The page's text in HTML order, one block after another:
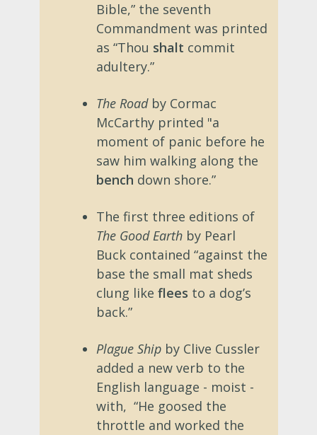
Bible,” the seventh
Commandment was printed
as “Thou shalt commit
adultery.”
The Road by Cormac
McCarthy printed "a
moment of panic before he
saw him walking along the
bench down shore.”
The first three editions of
The Good Earth by Pearl
Buck contained “against the
base the small mat sheds
clung like flees to a dog’s
back.”
Plague Ship by Clive Cussler
added a new verb to the
English language - moist -
with, “He goosed the
throttle and worked the